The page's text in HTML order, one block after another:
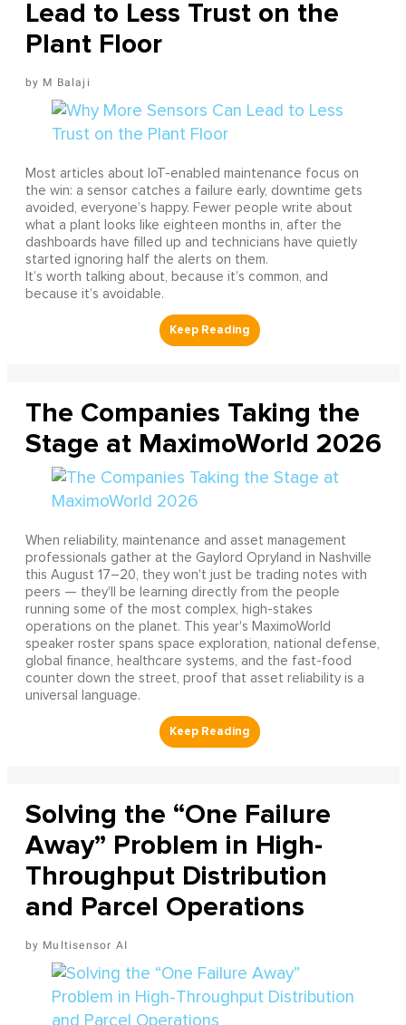
Lead to Less Trust on the
Plant Floor
M Balaji
Most articles about IoT-enabled maintenance focus on
the win: a sensor catches a failure early, downtime gets
avoided, everyone’s happy. Fewer people write about
what a plant looks like eighteen months in, after the
dashboards have filled up and technicians have quietly
started ignoring half the alerts on them.
It’s worth talking about, because it’s common, and
because it’s avoidable.
The Companies Taking the
Stage at MaximoWorld 2026
When reliability, maintenance and asset management
professionals gather at the Gaylord Opryland in Nashville
this August 17–20, they won't just be trading notes with
peers — they'll be learning directly from the people
running some of the most complex, high-stakes
operations on the planet. This year's MaximoWorld
speaker roster spans space exploration, national defense,
global finance, healthcare systems, and the fast-food
counter down the street, proof that asset reliability is a
universal language.
Solving the “One Failure
Away” Problem in High-
Throughput Distribution
and Parcel Operations
Multisensor AI